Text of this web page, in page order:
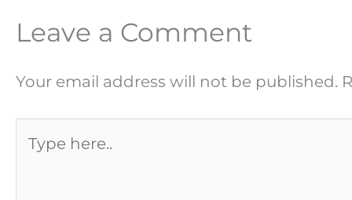
Leave a Comment
Your email address will not be published.
here..